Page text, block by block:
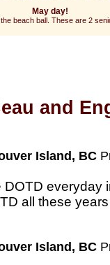
May day!
beach ball. These are 2
and
Island, BC
everyday
all these
Island, BC